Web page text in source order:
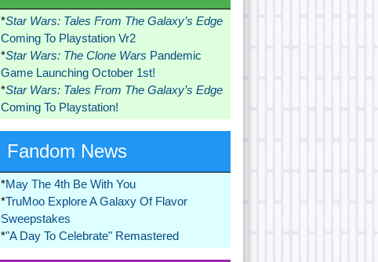
*Star Wars: Tales From The Galaxy’s Edge
Coming To Playstation Vr2
*Star Wars: The Clone Wars Pandemic
Game Launching October 1st!
*Star Wars: Tales From The Galaxy’s Edge
Coming To Playstation!
Fandom News
*May The 4th Be With You
*TruMoo Explore A Galaxy Of Flavor
Sweepstakes
*"A Day To Celebrate" Remastered